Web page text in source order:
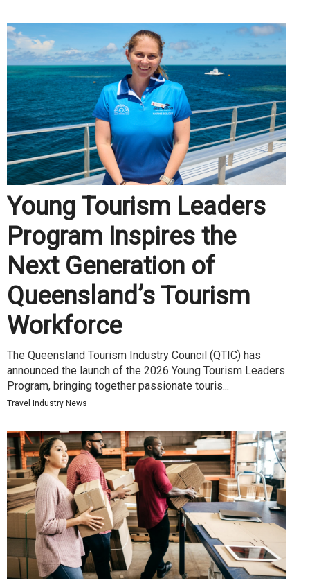
Young Tourism Leaders
Program Inspires the
Next Generation of
Queensland’s Tourism
Workforce
The Queensland Tourism Industry Council (QTIC) has
announced the launch of the 2026 Young Tourism Leaders
Program, bringing together passionate touris...
Travel Industry News